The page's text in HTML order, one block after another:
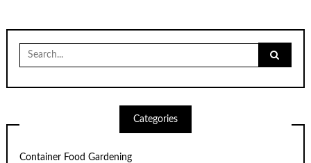
for:
Categories
Container Food Gardening